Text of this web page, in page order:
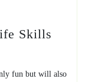
Skills
fun but will also